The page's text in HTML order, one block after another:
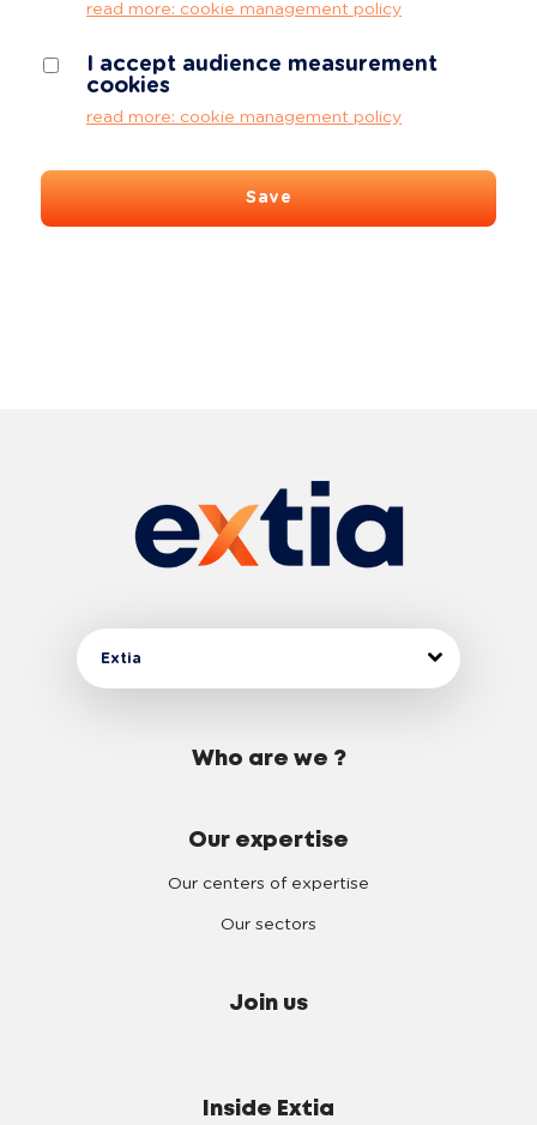
read more: cookie management policy
I accept audience measurement
cookies
read more: cookie management policy
Save
Extia
Who are we ?
Our expertise
Our centers of expertise
Our sectors
Join us
Inside Extia